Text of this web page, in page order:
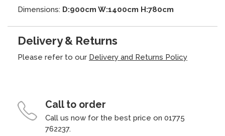
Dimensions: D:900cm W:1400cm H:780cm
Delivery & Returns
Please refer to our Delivery and Returns Policy
Call to order
Call us now for the best price on 01775
762237.